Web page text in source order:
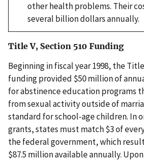
other health problems. Their
several billion dollars annually.
Title V, Section 510 Funding
Beginning in fiscal year 1998, the
funding provided $50 million of
for abstinence education programs
from sexual activity outside of
standard for school-age children. In
grants, states must match $3 of
the federal government, which
$87.5 million available annually.